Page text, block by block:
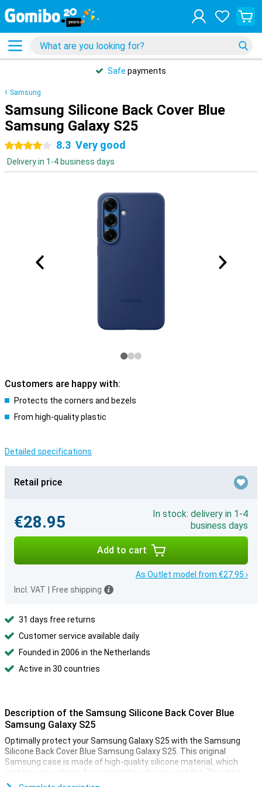
Safe payments
Samsung
Samsung Silicone Back Cover Blue
Samsung Galaxy S25
4 stars 8.3 Very good
Delivery in 1-4 business days
Customers are happy with:
Protects the corners and bezels
From high-quality plastic
Detailed specifications
Retail price
€28.95
In stock: delivery in 1-4
business days
Add to cart
As Outlet model from €27.95 ›
Incl. VAT
Free shipping
31 days free returns
Customer service available daily
Founded in 2006 in the Netherlands
Active in 30 countries
Description of the Samsung Silicone Back Cover Blue
Samsung Galaxy S25
Optimally protect your Samsung Galaxy S25 with the Samsung
Silicone Back Cover Blue Samsung Galaxy S25. This original
Samsung case is made of high-quality silicone material, which
protects your phone from scratches, bumps and dirt. Thanks to
the slim fit, your device retains its beautiful design.